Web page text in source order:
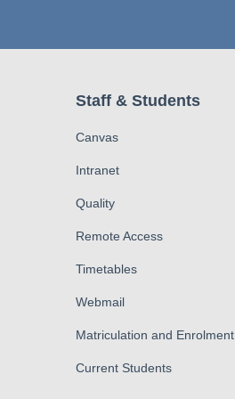
Staff & Students
Canvas
Intranet
Quality
Remote Access
Timetables
Webmail
Matriculation and Enrolment
Current Students